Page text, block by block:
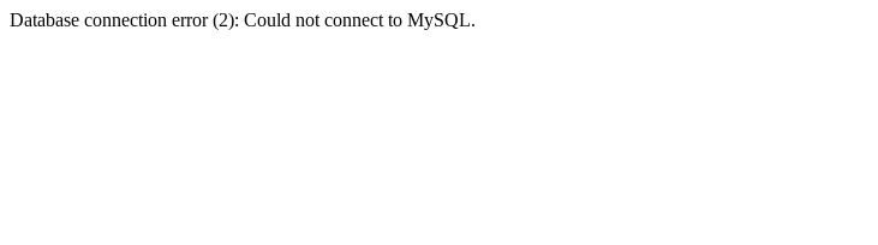
Database connection error (2): Could not connect to MySQL.